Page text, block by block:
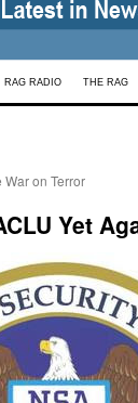
RAG RADIO THE RAG
on Terror
Yet